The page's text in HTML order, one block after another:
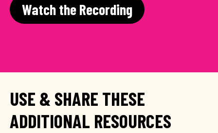
Watch the Recording
USE & SHARE THESE
ADDITIONAL RESOURCES